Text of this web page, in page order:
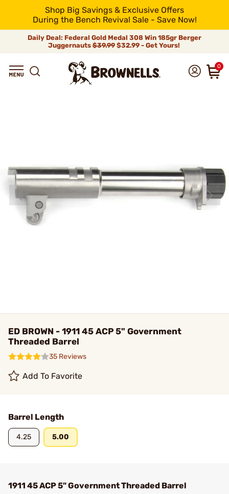
Shop Big Savings & Exclusive Offers
During the Bench Revival Sale - Save Now!
Daily Deal: Federal Gold Medal 308 Win 185gr Berger
Juggernauts$39.99$32.99 - Get Yours!
0
ED BROWN - 1911 45 ACP 5" Government
Threaded Barrel
35 Reviews
Add To Favorite
Barrel Length
4.25 5.00
1911 45 ACP 5" Government Threaded Barrel